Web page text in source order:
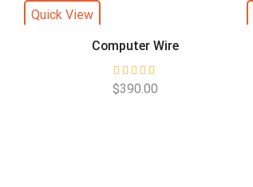
Quick View
Computer Wire
$390.00